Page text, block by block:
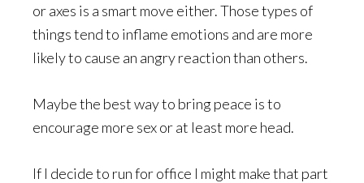
or axes is a smart move either. Those types of
things tend to inflame emotions and are more
likely to cause an angry reaction than others.
Maybe the best way to bring peace is to
encourage more sex or at least more head.
If I decide to run for office I might make that part